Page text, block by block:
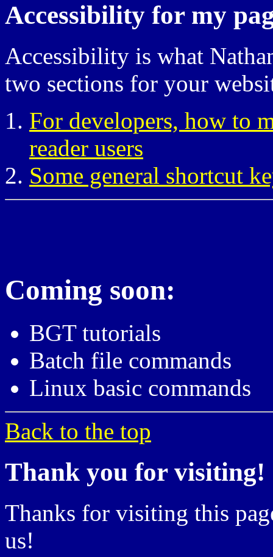
Accessibility for my
Accessibility is what
two sections for your
For developers, how to
reader users
Some general shortcut
Coming soon:
BGT tutorials
Batch file commands
Linux basic commands
Back to the top
Thank you for visiting!
Thanks for visiting this
us!